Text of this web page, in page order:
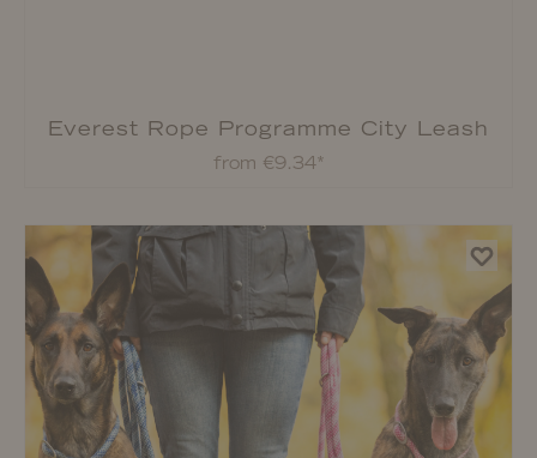
Everest Rope Programme City Leash
from €9.34*